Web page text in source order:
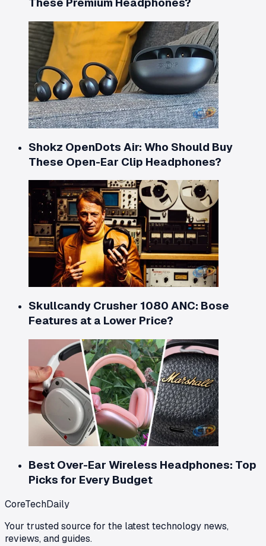
Shokz OpenDots Air: Who Should Buy
These Open-Ear Clip Headphones?
Skullcandy Crusher 1080 ANC: Bose
Features at a Lower Price?
Best Over-Ear Wireless Headphones: Top
Picks for Every Budget
CoreTechDaily
Your trusted source for the latest technology news,
reviews, and guides.